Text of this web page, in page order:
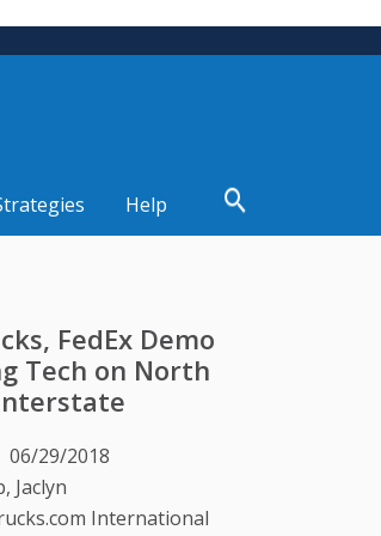
Help
FedEx Demo
Tech on North
06/29/2018
Jaclyn
International